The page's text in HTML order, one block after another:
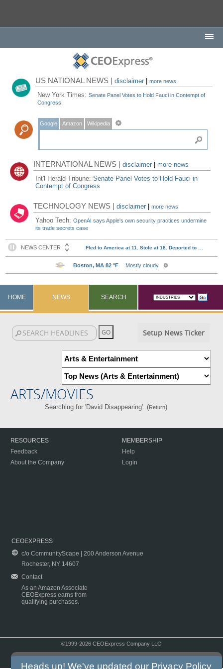
US NATIONAL NEWS |disclaimer |more news
New York Times:Senate Panel Votes to Hold Fauci in Contempt of
Congress
Google Amazon Wikipedia
INTERNATIONAL NEWS |disclaimer
more news
Int'l Herald Tribune:Senate Panel Votes to Hold Fauci in
Contempt of Congress
TECHNOLOGY NEWS |disclaimer |more news
Yahoo Tech:OpenAI says Apple's own security practices undermine
its trade secrets case
HOME NEWS SEARCH
Setup News Ticker
ARTS/MOVIES
Searching for 'David Disappearing'. (Return)
RESOURCES
Feedback
About the Company
MEMBERSHIP
Help
Login
CEOEXPRESS
c/o CommunityScape | 200 Anderson Avenue
Rochester, NY 14607
Contact
As an Amazon Associate
CEOExpress earns from
qualifying purchases.
©1999-2026 CEOExpress Company LLC
Heads up! We've updated our Privacy Policy